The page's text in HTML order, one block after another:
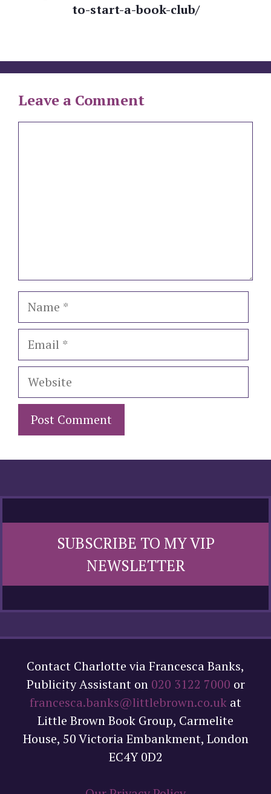
to-start-a-book-club/
Leave a Comment
Name
Email
Website
SUBSCRIBE TO MY VIP
NEWSLETTER
Contact Charlotte via Francesca Banks,
Publicity Assistant on 020 3122 7000 or
francesca.banks@littlebrown.co.uk at
Little Brown Book Group, Carmelite
House, 50 Victoria Embankment, London
EC4Y 0D2